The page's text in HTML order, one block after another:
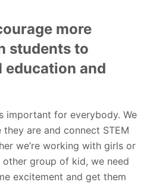
more
students to
education and
important for everybody. We
are and connect STEM
we’re working with girls or
group of kid, we need
excitement and get them